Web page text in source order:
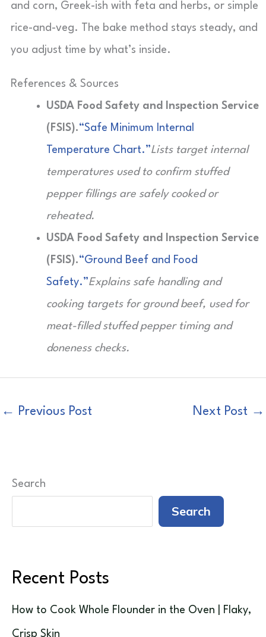
and corn, Greek-ish with feta and herbs, or simple
rice-and-veg. The bake method stays steady, and
you adjust time by what’s inside.
References & Sources
USDA Food Safety and Inspection Service
(FSIS).“Safe Minimum Internal
Temperature Chart.”Lists target internal
temperatures used to confirm stuffed
pepper fillings are safely cooked or
reheated.
USDA Food Safety and Inspection Service
(FSIS).“Ground Beef and Food
Safety.”Explains safe handling and
cooking targets for ground beef, used for
meat-filled stuffed pepper timing and
doneness checks.
← Previous Post Next Post →
Search
Search
Recent Posts
How to Cook Whole Flounder in the Oven | Flaky,
Crisp Skin